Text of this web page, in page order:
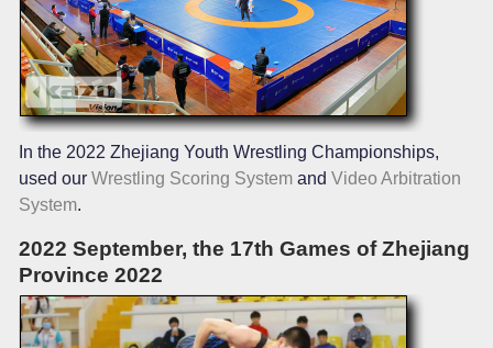
In the 2022 Zhejiang Youth Wrestling Championships,
used our Wrestling Scoring System and Video Arbitration
System.
2022 September, the 17th Games of Zhejiang
Province 2022